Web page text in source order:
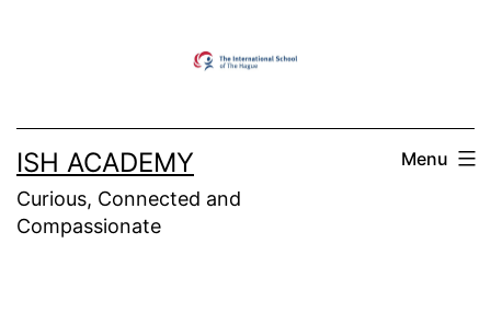
ISH ACADEMY
Curious, Connected and
Compassionate
Menu